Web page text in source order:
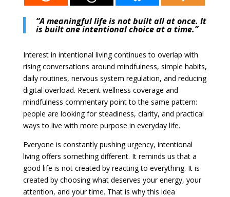
“A meaningful life is not built all at once. It
is built one intentional choice at a time.”
Interest in intentional living continues to overlap with
rising conversations around mindfulness, simple habits,
daily routines, nervous system regulation, and reducing
digital overload. Recent wellness coverage and
mindfulness commentary point to the same pattern:
people are looking for steadiness, clarity, and practical
ways to live with more purpose in everyday life.
Everyone is constantly pushing urgency, intentional
living offers something different. It reminds us that a
good life is not created by reacting to everything. It is
created by choosing what deserves your energy, your
attention, and your time. That is why this idea